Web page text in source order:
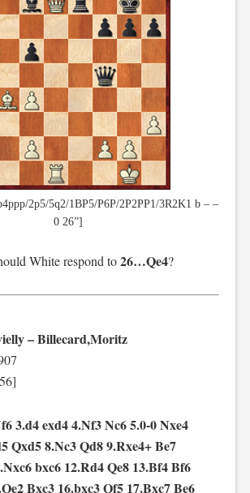
2p5/5q2/1BP5/P6P/2P2PP1/3R2K1 b – –
0 26”]
White respond to26…Qe4?
– Billecard,Moritz
3.d4 exd4 4.Nf3 Nc6 5.0-0 Nxe4
Qxd5 8.Nc3 Qd8 9.Rxe4+ Be7
bxc6 12.Rd4 Qe8 13.Bf4 Bf6
Bxc3 16.bxc3 Qf5 17.Bxc7 Be6